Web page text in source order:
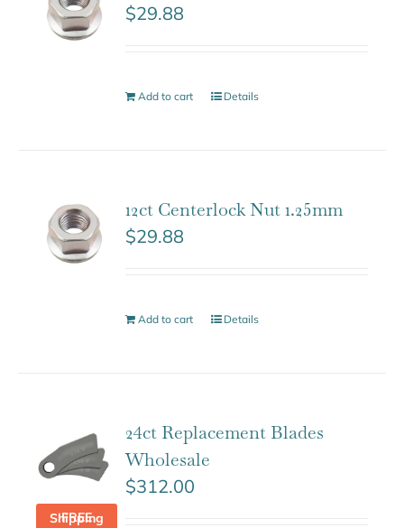
$29.88
Add to cart Details
12ct Centerlock Nut 1.25mm
$29.88
Add to cart Details
FREE Shipping
24ct Replacement Blades
Wholesale
$312.00